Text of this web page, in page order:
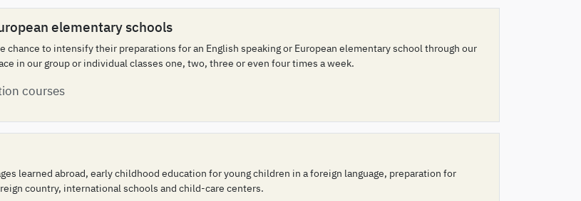
elementary schools
to intensify their preparations for an English speaking or European elementary school through our
in our group or individual classes one, two, three or even four times a week.
courses
learned abroad, early childhood education for young children in a foreign language, preparation for
country, international schools and child-care centers.